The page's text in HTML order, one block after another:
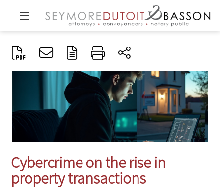
Cybercrime on the rise in
property transactions